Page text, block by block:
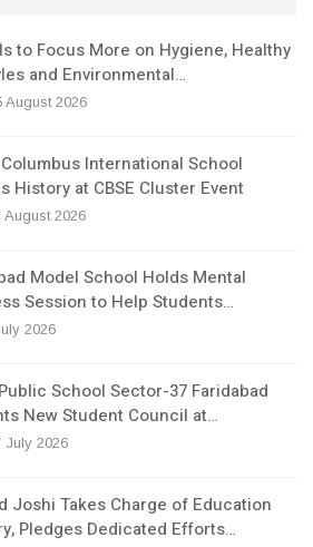
to Focus More on Hygiene, Healthy
and Environmental…
August 2026
International School
History at CBSE Cluster Event
August 2026
Model School Holds Mental
Session to Help Students…
2026
School Sector-37 Faridabad
New Student Council at…
July 2026
Joshi Takes Charge of Education
Pledges Dedicated Efforts…